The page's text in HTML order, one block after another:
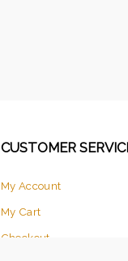
CUSTOMER
My Account
My Cart
Checkout